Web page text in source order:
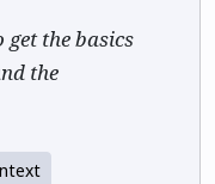
the basics
the